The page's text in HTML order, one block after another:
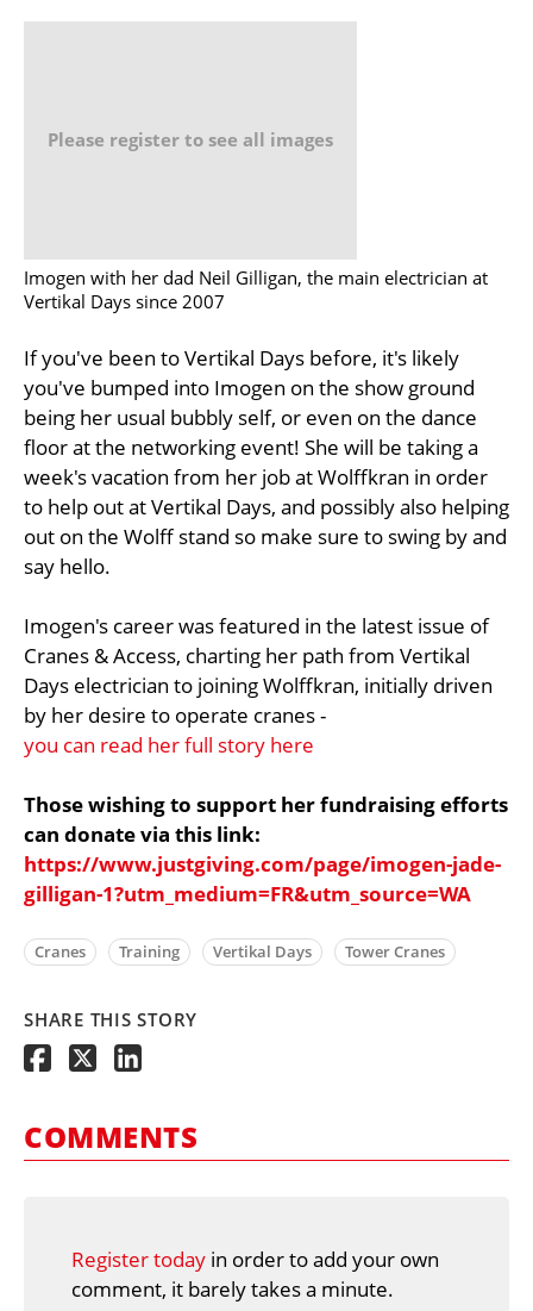
Please register to see all images
Imogen with her dad Neil Gilligan, the main electrician at
Vertikal Days since 2007
If you've been to Vertikal Days before, it's likely
you've bumped into Imogen on the show ground
being her usual bubbly self, or even on the dance
floor at the networking event! She will be taking a
week's vacation from her job at Wolffkran in order
to help out at Vertikal Days, and possibly also helping
out on the Wolff stand so make sure to swing by and
say hello.
Imogen's career was featured in the latest issue of
Cranes & Access, charting her path from Vertikal
Days electrician to joining Wolffkran, initially driven
by her desire to operate cranes -
you can read her full story here
Those wishing to support her fundraising efforts
can donate via this link:
https://www.justgiving.com/page/imogen-jade-
gilligan-1?utm_medium=FR&utm_source=WA
Cranes Training Vertikal Days Tower Cranes
SHARE THIS STORY
COMMENTS
Register today in order to add your own
comment, it barely takes a minute.